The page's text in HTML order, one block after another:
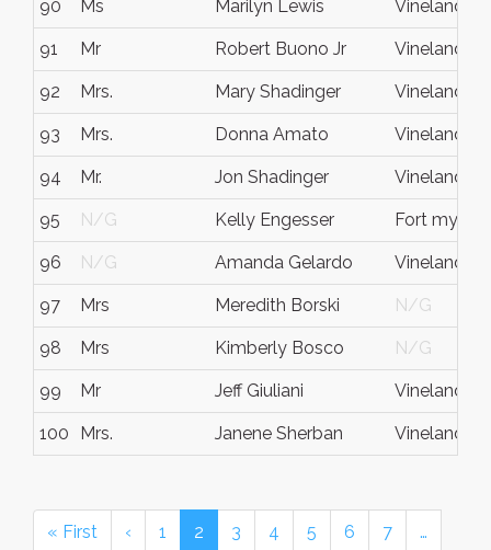
90 Ms Marilyn Lewis Vineland
91 Mr Robert Buono Jr Vineland
92 Mrs. Mary Shadinger Vineland
93 Mrs. Donna Amato Vineland
94 Mr. Jon Shadinger Vineland
95 N/G Kelly Engesser Fort myers
96 N/G Amanda Gelardo Vineland
97 Mrs Meredith Borski N/G
98 Mrs Kimberly Bosco N/G
99 Mr Jeff Giuliani Vineland
100 Mrs. Janene Sherban Vineland
« First ‹ 1 2 3 4 5 6 7 …